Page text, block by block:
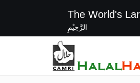
The
الرَّحِيْمِ